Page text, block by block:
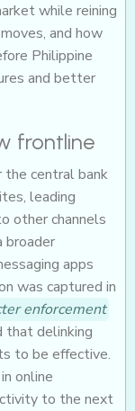
while reining
and how
Philippine
and better
frontline
central bank
leading
other channels
broader
apps
was captured in
enforcement
that delinking
to be effective.
online
to the next